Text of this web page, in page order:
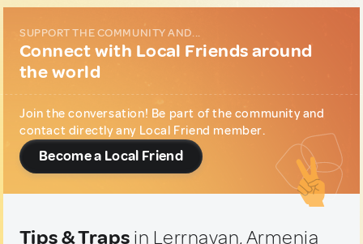
SUPPORT THE COMMUNITY AND...
Connect with Local Friends around
the world
Join the conversation! Be part of the community and
contact directly any Local Friend member.
Become a Local Friend
Tips & Traps in Lerrnavan, Armenia